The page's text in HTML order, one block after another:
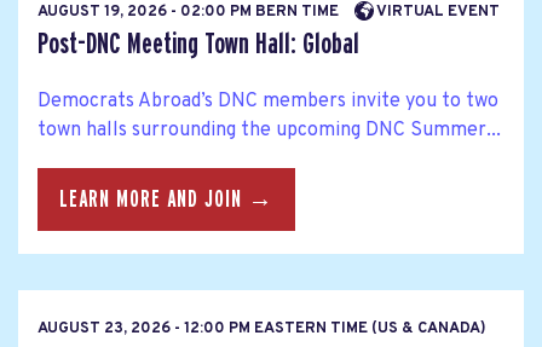
AUGUST 19, 2026 - 02:00 PM BERN TIME VIRTUAL EVENT
Post-DNC Meeting Town Hall: Global
Democrats Abroad’s DNC members invite you to two
town halls surrounding the upcoming DNC Summer...
LEARN MORE AND JOIN →
AUGUST 23, 2026 - 12:00 PM EASTERN TIME (US & CANADA)